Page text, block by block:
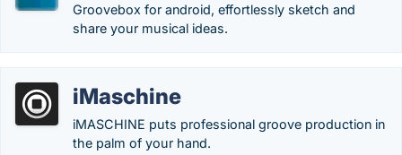
Groovebox for android, effortlessly sketch and
share your musical ideas.
iMaschine
iMASCHINE puts professional groove production in
the palm of your hand.